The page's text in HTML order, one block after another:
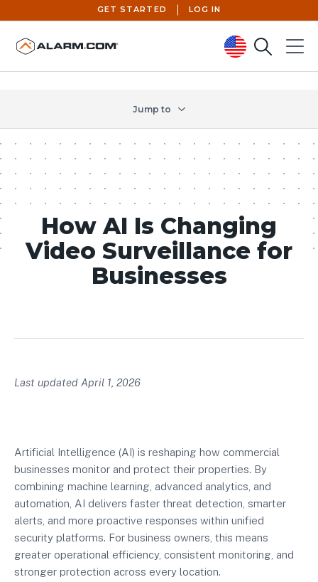
United States (en-US)
GET STARTED LOG IN
SearchMenu
Jump to
How AI Is Changing
Video Surveillance for
Businesses
Last updated April 1, 2026
Artificial Intelligence (AI) is reshaping how commercial
businesses monitor and protect their properties. By
combining machine learning, advanced analytics, and
automation, AI delivers faster threat detection, smarter
alerts, and more proactive responses within unified
security platforms. For business owners, this means
greater operational efficiency, consistent monitoring, and
stronger protection across every location.